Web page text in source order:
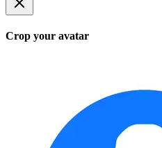
Crop your avatar